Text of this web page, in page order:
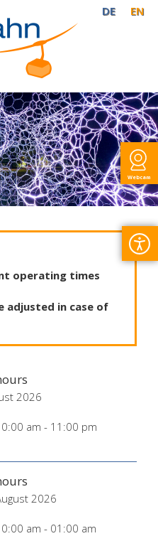
Webcam
DE EN
operating times
adjusted in case of
2026
am - 11:00 pm
2026
am - 01:00 am